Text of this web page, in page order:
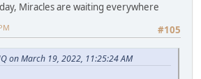
Miracles are waiting everywhere
#105
on March 19, 2022, 11:25:24 AM